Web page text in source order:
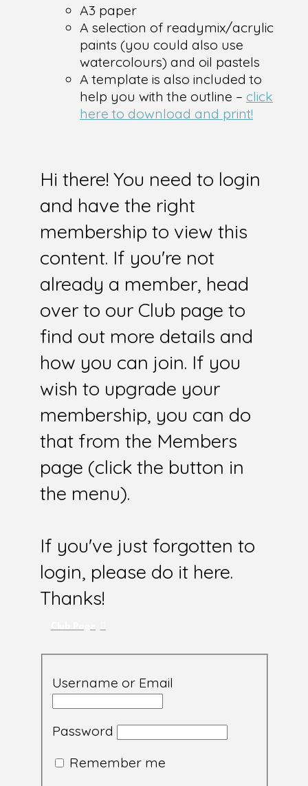
A3 paper
A selection of readymix/acrylic
paints (you could also use
watercolours) and oil pastels
A template is also included to
help you with the outline – click
here to download and print!
Hi there! You need to login
and have the right
membership to view this
content. If you're not
already a member, head
over to our Club page to
find out more details and
how you can join. If you
wish to upgrade your
membership, you can do
that from the Members
page (click the button in
the menu).
If you've just forgotten to
login, please do it here.
Thanks!
Username or Email
Password
Remember me